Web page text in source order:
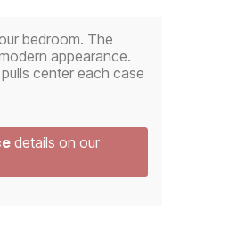
bedroom. The
appearance.
center each case
details on our